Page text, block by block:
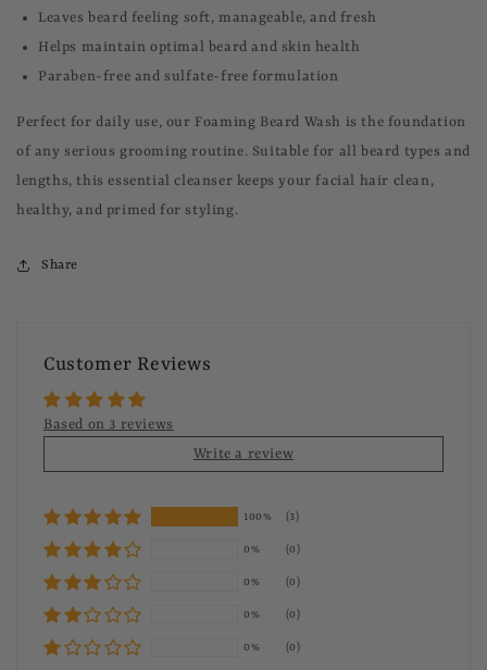
Leaves beard feeling soft, manageable, and fresh
Helps maintain optimal beard and skin health
Paraben-free and sulfate-free formulation
Perfect for daily use, our Foaming Beard Wash is the foundation
of any serious grooming routine. Suitable for all beard types and
lengths, this essential cleanser keeps your facial hair clean,
healthy, and primed for styling.
Share
Customer Reviews
Based on 3 reviews
Write a review
100% (3)
0% (0)
0% (0)
0% (0)
0% (0)